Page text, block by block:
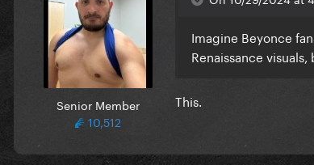
Senior Member
10,512
Imagine Beyonce
Renaissance
This.